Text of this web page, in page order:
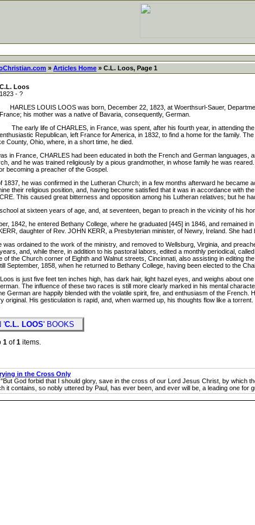
» Articles Home » C.L. Loos, Page 1
C.L. Loos
1823 - ?
HARLES LOUIS LOOS was born, December 22, 1823, at Woerthsurl-Sauer,
France; his mother was a native of Bavaria, consequently, German.
The early life of CHARLES, in France, was spent, after his fourth year, in attending
enthusiastic Republican, left France for America, in 1832, to find a home for the family.
County, Ohio, where, in a short time, he died.
in France, CHARLES had been educated in both the French and German languages,
and he was trained religiously by a pious grandmother, in whose family he was
becoming a preacher of the Gospel.
he was confirmed in the Lutheran Church; in a few months afterward he became
their religious position, and, having become satisfied that it was in accordance with
This caused great bitterness and opposition among his Lutheran relatives; but he
at sixteen years of age, and, at seventeen, began to preach in the vicinity of his
1842, he entered Bethany College, where he graduated [445] in 1846, and remained
daughter of Rev. JOHN KERR, a Presbyterian minister, of Newry, Ireland. She had
ordained to the work of the ministry, and removed to Wellsburg, Virginia, and
and, while there, in addition to his pastoral labors, edited a monthly periodical,
of the Church corner of Eighth and Walnut streets, Cincinnati, also assisting in editing
September, 1858, when he returned to Bethany College, having been elected to the
is just five feet ten inches high, has dark hair, light hazel eyes, and weighs about
The influence of these two races is still more clearly marked in his mental
German are happily blended with the volatile spirit, fire, and enthusiasm of the
original. His gesticulation is rapid, and, when warmed up, his thoughts flow like a
'C.L. LOOS' BOOKS
1 of1 items.
in the Cross Only
God forbid that I should glory, save in the cross of our Lord Jesus Christ, by which
it contains, so nobly uttered by Paul, has ever been, and ever will be, a leading one for